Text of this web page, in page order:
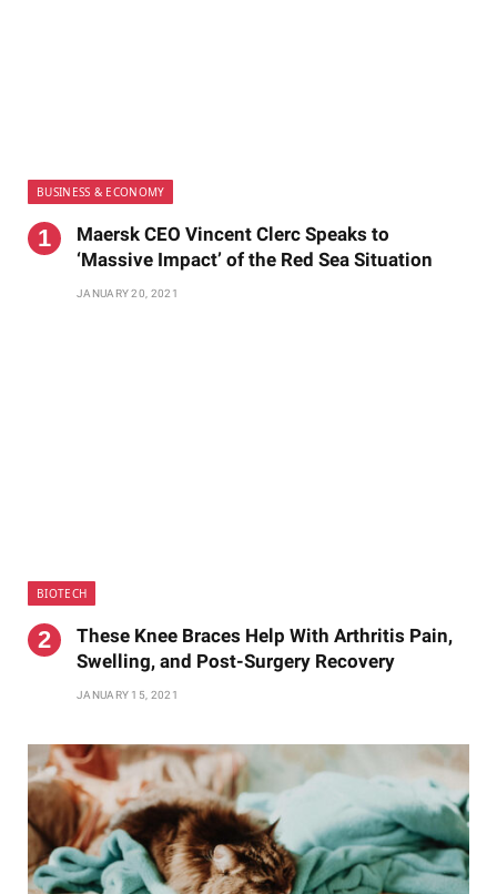
BUSINESS & ECONOMY
Maersk CEO Vincent Clerc Speaks to
‘Massive Impact’ of the Red Sea Situation
JANUARY 20, 2021
BIOTECH
These Knee Braces Help With Arthritis Pain,
Swelling, and Post-Surgery Recovery
JANUARY 15, 2021